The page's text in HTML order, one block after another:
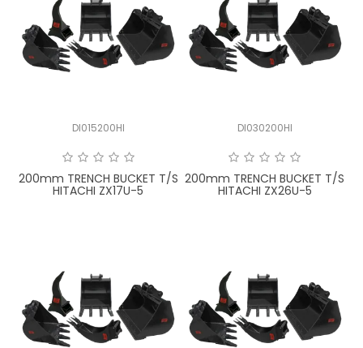
DI015200HI
200mm TRENCH BUCKET T/S
HITACHI ZX17U-5
DI030200HI
200mm TRENCH BUCKET T/S
HITACHI ZX26U-5